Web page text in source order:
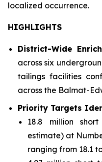
localized occurrence.
HIGHLIGHTS
District-Wide
across six
tailings facilities
across the Balmat-
Priority Targets
18.8 million
estimate) at
ranging from 18.1